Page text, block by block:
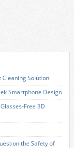
Cleaning Solution
Smartphone Design
Free 3D
the Safety of